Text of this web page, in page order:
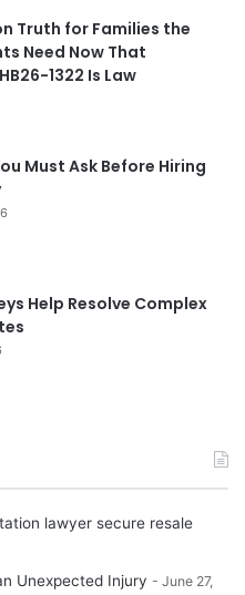
Truth for Families the
Need Now That
1322 Is Law
Must Ask Before Hiring
Help Resolve Complex
lawyer secure resale
Unexpected Injury
June 27,